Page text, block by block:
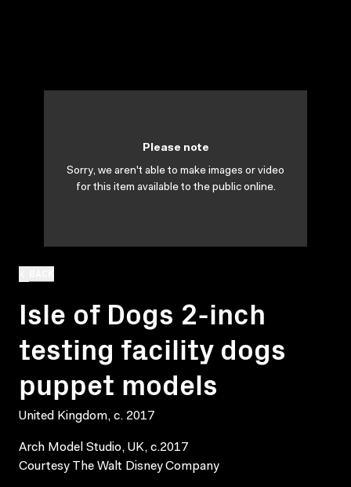
Isle of Dogs 2-inch
testing facility dogs
puppet models
United Kingdom, c. 2017
Arch Model Studio, UK, c.2017
Courtesy The Walt Disney Company
Please note
Sorry, we aren't able to make images or video
for this item available to the public online.